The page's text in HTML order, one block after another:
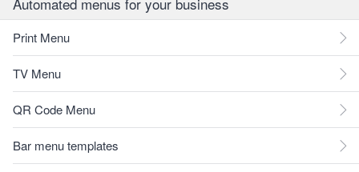
Print Menu
TV Menu
QR Code Menu
Bar menu templates